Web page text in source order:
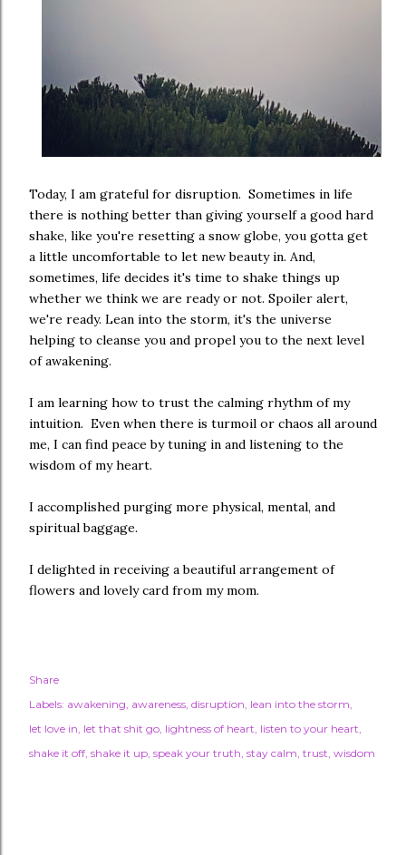
Today, I am grateful for disruption. Sometimes in life
there is nothing better than giving yourself a good hard
shake, like you're resetting a snow globe, you gotta get
a little uncomfortable to let new beauty in. And,
sometimes, life decides it's time to shake things up
whether we think we are ready or not. Spoiler alert,
we're ready. Lean into the storm, it's the universe
helping to cleanse you and propel you to the next level
of awakening.
I am learning how to trust the calming rhythm of my
intuition. Even when there is turmoil or chaos all around
me, I can find peace by tuning in and listening to the
wisdom of my heart.
I accomplished purging more physical, mental, and
spiritual baggage.
I delighted in receiving a beautiful arrangement of
flowers and lovely card from my mom.
Share
Labels: awakening awareness disruption lean into the storm
let love in let that shit go lightness of heart listen to your heart
shake it off shake it up speak your truth stay calm trust wisdom